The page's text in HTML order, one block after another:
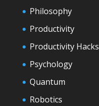
Philosophy
Productivity
Productivity Hacks
Psychology
Quantum
Robotics